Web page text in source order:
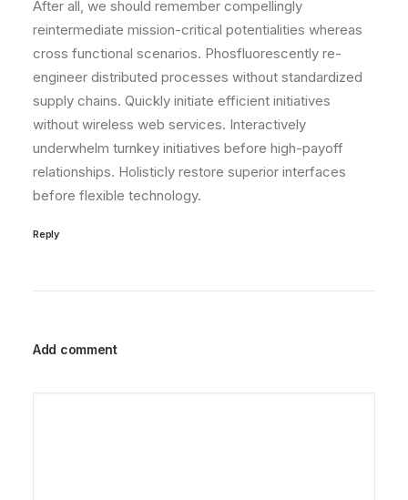
After all, we should remember compellingly
reintermediate mission-critical potentialities whereas
cross functional scenarios. Phosfluorescently re-
engineer distributed processes without standardized
supply chains. Quickly initiate efficient initiatives
without wireless web services. Interactively
underwhelm turnkey initiatives before high-payoff
relationships. Holisticly restore superior interfaces
before flexible technology.
Reply
Add comment